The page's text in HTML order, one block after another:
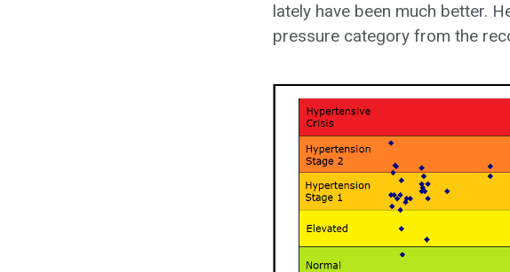
lately have been much better.
pressure category from the